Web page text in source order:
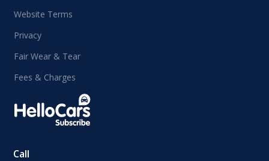
Website Terms
Privacy
Fair Wear & Tear
Fees & Charges
Call